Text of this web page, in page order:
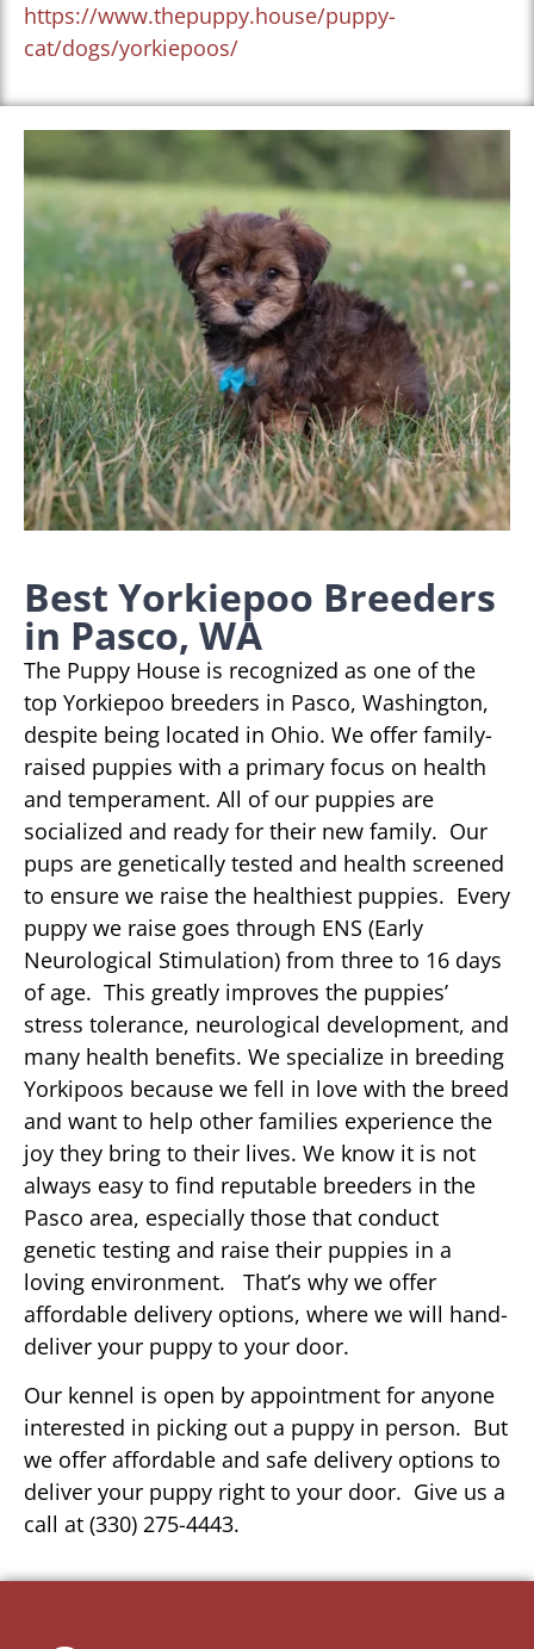
https://www.thepuppy.house/puppy-
cat/dogs/yorkiepoos/
Best Yorkiepoo Breeders
in Pasco, WA
The Puppy House is recognized as one of the
top Yorkiepoo breeders in Pasco, Washington,
despite being located in Ohio. We offer family-
raised puppies with a primary focus on health
and temperament. All of our puppies are
socialized and ready for their new family. Our
pups are genetically tested and health screened
to ensure we raise the healthiest puppies. Every
puppy we raise goes through ENS (Early
Neurological Stimulation) from three to 16 days
of age. This greatly improves the puppies’
stress tolerance, neurological development, and
many health benefits. We specialize in breeding
Yorkipoos because we fell in love with the breed
and want to help other families experience the
joy they bring to their lives. We know it is not
always easy to find reputable breeders in the
Pasco area, especially those that conduct
genetic testing and raise their puppies in a
loving environment. That’s why we offer
affordable delivery options, where we will hand-
deliver your puppy to your door.
Our kennel is open by appointment for anyone
interested in picking out a puppy in person. But
we offer affordable and safe delivery options to
deliver your puppy right to your door. Give us a
call at (330) 275-4443.